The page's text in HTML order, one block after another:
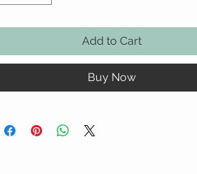
Add to Cart
Buy Now